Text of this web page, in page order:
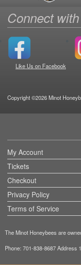
Connect
Like Us on Facebook
Copyright ©2026 Minot
My Account
Tickets
Checkout
Privacy Policy
Terms of Service
The Minot Honeybees are
Phone: 701-838-8687 Address